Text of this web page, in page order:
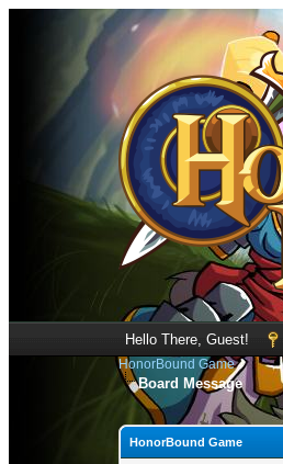
Hello There, Guest!
HonorBound Game
Board Message
HonorBound Game